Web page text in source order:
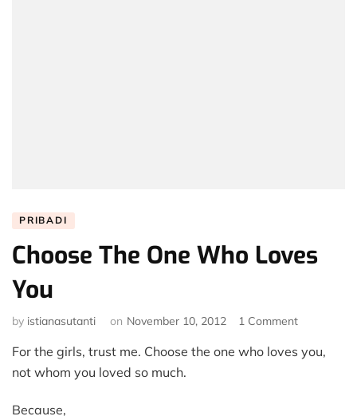
PRIBADI
Choose The One Who Loves
You
by istianasutanti on November 10, 2012 1 Commenton
The
For the girls, trust me. Choose the one who loves you,
not whom you loved so much.
Because,